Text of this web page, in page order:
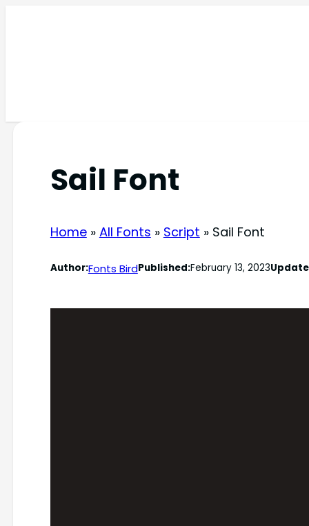
Sail Font
Home» All Fonts » Script » Sail Font
Author:Fonts BirdPublished:February 13, 2023